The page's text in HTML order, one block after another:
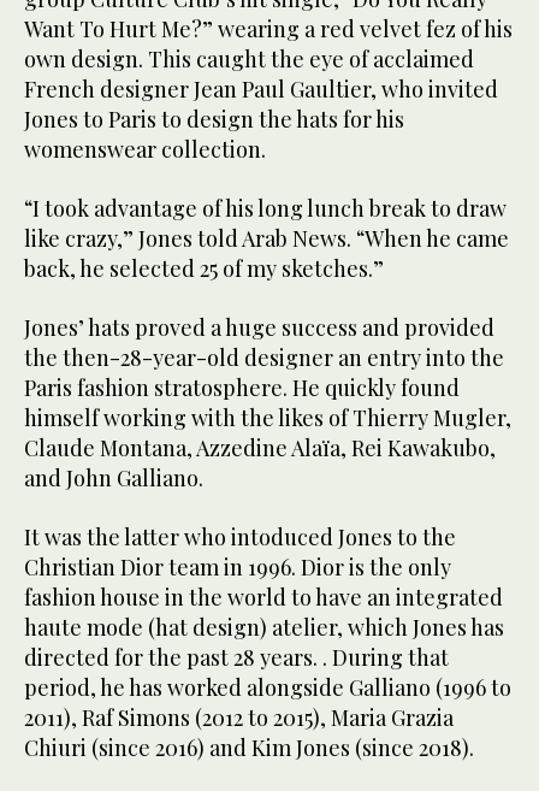
Want To Hurt Me?” wearing a red velvet fez of his
own design. This caught the eye of acclaimed
French designer Jean Paul Gaultier, who invited
Jones to Paris to design the hats for his
womenswear collection.
“I took advantage of his long lunch break to draw
like crazy,” Jones told Arab News. “When he came
back, he selected 25 of my sketches.”
Jones’ hats proved a huge success and provided
the then-28-year-old designer an entry into the
Paris fashion stratosphere. He quickly found
himself working with the likes of Thierry Mugler,
Claude Montana, Azzedine Alaïa, Rei Kawakubo,
and John Galliano.
It was the latter who intoduced Jones to the
Christian Dior team in 1996. Dior is the only
fashion house in the world to have an integrated
haute mode (hat design) atelier, which Jones has
directed for the past 28 years. . During that
period, he has worked alongside Galliano (1996 to
2011), Raf Simons (2012 to 2015), Maria Grazia
Chiuri (since 2016) and Kim Jones (since 2018).